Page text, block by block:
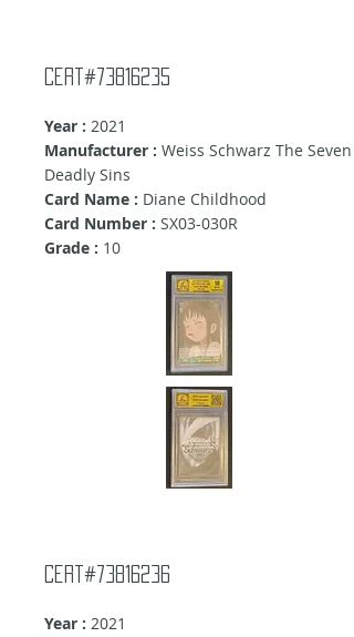
Cert#73816235
Year : 2021
Manufacturer : Weiss Schwarz The Seven
Deadly Sins
Card Name : Diane Childhood
Card Number : SX03-030R
Grade : 10
Cert#73816236
Year : 2021